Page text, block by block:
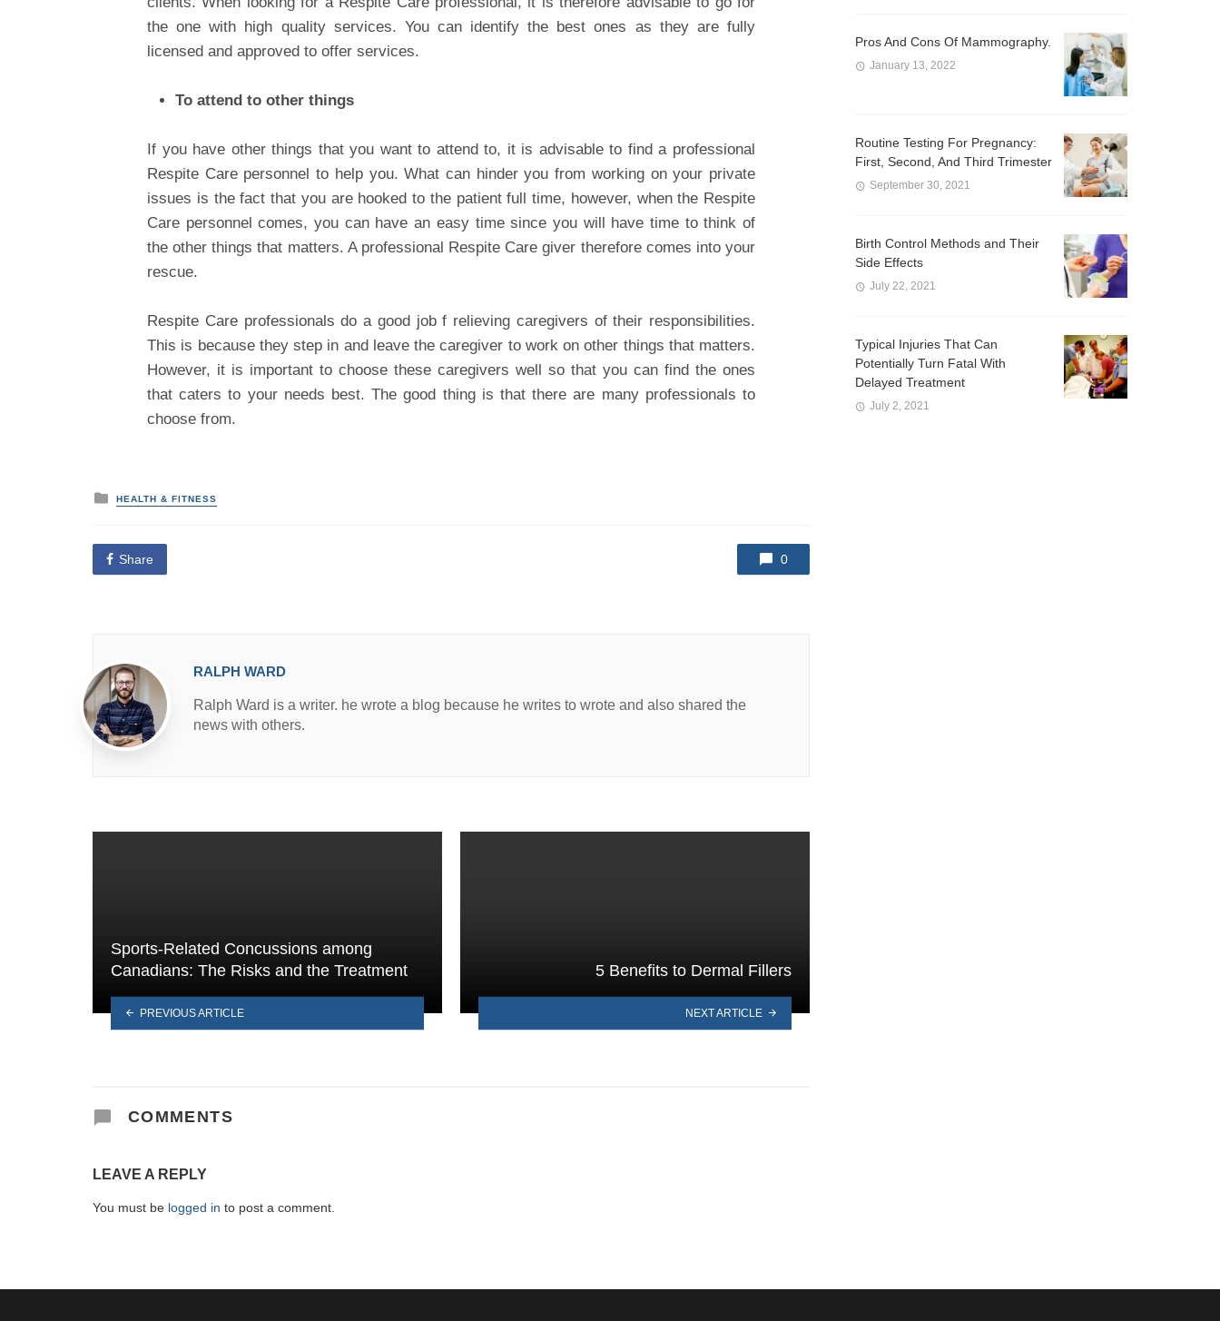
the one with high quality services. You can identify the best ones as they are fully
licensed and approved to offer services.
To attend to other things
If you have other things that you want to attend to, it is advisable to find a professional
Respite Care personnel to help you. What can hinder you from working on your private
issues is the fact that you are hooked to the patient full time, however, when the Respite
Care personnel comes, you can have an easy time since you will have time to think of
the other things that matters. A professional Respite Care giver therefore comes into your
rescue.
Respite Care professionals do a good job f relieving caregivers of their responsibilities.
This is because they step in and leave the caregiver to work on other things that matters.
However, it is important to choose these caregivers well so that you can find the ones
that caters to your needs best. The good thing is that there are many professionals to
choose from.
P
o
t
e
d
HEALTH & FITNESS
Share 0
RALPH WARD
Ralph Ward is a writer. he wrote a blog because he writes to wrote and also shared the
news with others.
Sports-Related Concussions among
Canadians: The Risks and the Treatment
PREVIOUS ARTICLE
5 Benefits to Dermal Fillers
NEXT ARTICLE
COMMENTS
LEAVE A REPLY
You must be logged in to post a comment.
Pros And Cons Of Mammography.
January 13, 2022
Routine Testing For Pregnancy:
First, Second, And Third Trimester
September 30, 2021
Birth Control Methods and Their
Side Effects
July 22, 2021
Typical Injuries That Can
Potentially Turn Fatal With
Delayed Treatment
July 2, 2021